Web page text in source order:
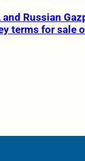
Russian
terms for sale